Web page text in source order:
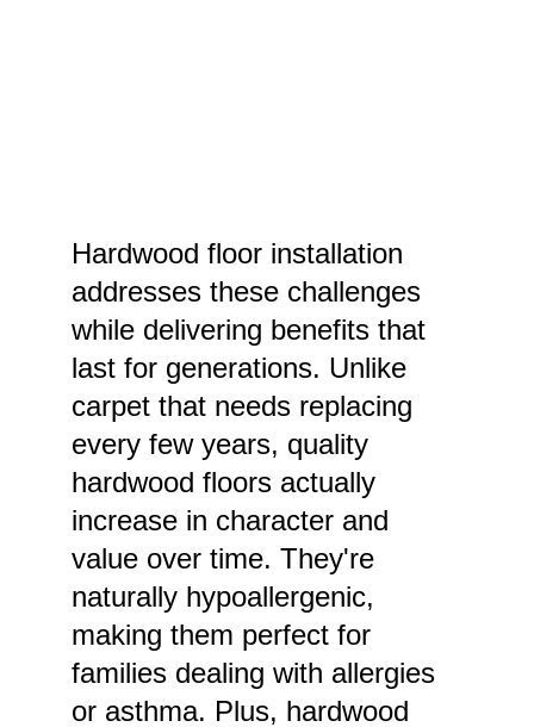
Hardwood floor installation
addresses these challenges
while delivering benefits that
last for generations. Unlike
carpet that needs replacing
every few years, quality
hardwood floors actually
increase in character and
value over time. They're
naturally hypoallergenic,
making them perfect for
families dealing with allergies
or asthma. Plus, hardwood